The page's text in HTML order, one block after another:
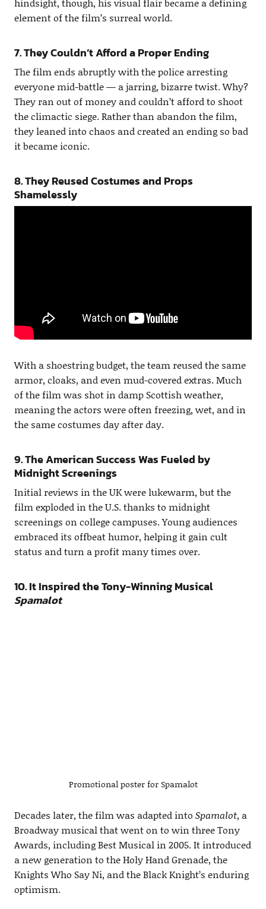
hindsight, though, his visual flair became a defining
element of the film’s surreal world.
7. They Couldn’t Afford a Proper Ending
The film ends abruptly with the police arresting
everyone mid-battle — a jarring, bizarre twist. Why?
They ran out of money and couldn’t afford to shoot
the climactic siege. Rather than abandon the film,
they leaned into chaos and created an ending so bad
it became iconic.
8. They Reused Costumes and Props
Shamelessly
With a shoestring budget, the team reused the same
armor, cloaks, and even mud-covered extras. Much
of the film was shot in damp Scottish weather,
meaning the actors were often freezing, wet, and in
the same costumes day after day.
9. The American Success Was Fueled by
Midnight Screenings
Initial reviews in the UK were lukewarm, but the
film exploded in the U.S. thanks to midnight
screenings on college campuses. Young audiences
embraced its offbeat humor, helping it gain cult
status and turn a profit many times over.
10. It Inspired the Tony-Winning Musical
Spamalot
Promotional poster for Spamalot
Decades later, the film was adapted into Spamalot, a
Broadway musical that went on to win three Tony
Awards, including Best Musical in 2005. It introduced
a new generation to the Holy Hand Grenade, the
Knights Who Say Ni, and the Black Knight’s enduring
optimism.